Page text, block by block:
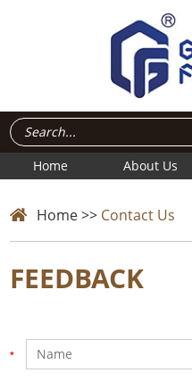
Home About Us
Home>> Contact Us
FEEDBACK